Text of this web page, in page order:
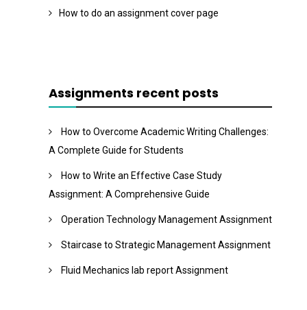
How to do an assignment cover page
Assignments recent posts
How to Overcome Academic Writing Challenges:
A Complete Guide for Students
How to Write an Effective Case Study
Assignment: A Comprehensive Guide
Operation Technology Management Assignment
Staircase to Strategic Management Assignment
Fluid Mechanics lab report Assignment